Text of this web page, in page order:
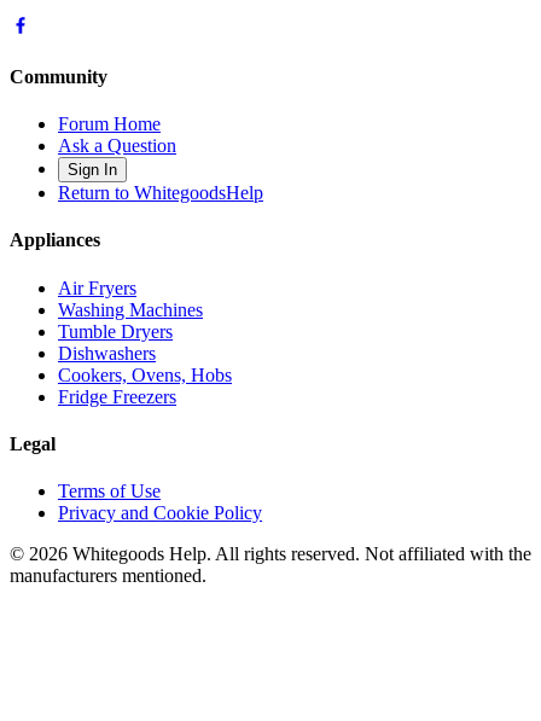
Community
Forum Home
Ask a Question
Sign In
Return to WhitegoodsHelp
Appliances
Air Fryers
Washing Machines
Tumble Dryers
Dishwashers
Cookers, Ovens, Hobs
Fridge Freezers
Legal
Terms of Use
Privacy and Cookie Policy
© 2026 Whitegoods Help. All rights reserved. Not affiliated with the
manufacturers mentioned.